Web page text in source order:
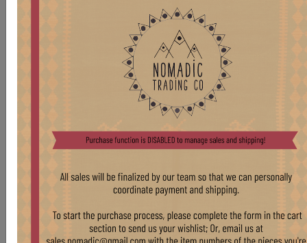
WD73 MEDIUM TURKISH
DOUGH BOWLS